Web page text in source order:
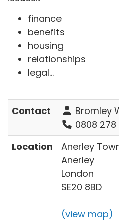
finance
benefits
housing
relationships
legal...
Contact
Bromley
0808 278
Location
Anerley
Anerley
London
SE20 8BD
(view map)